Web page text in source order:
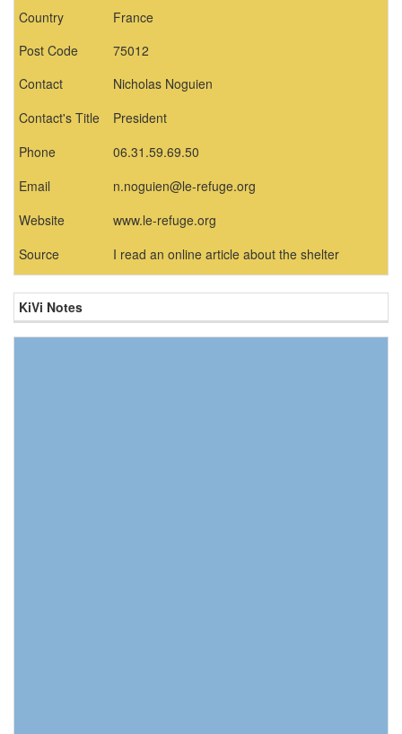
Country
France
Post Code
75012
Contact
Nicholas Noguien
Contact's Title
President
Phone
06.31.59.69.50
Email
n.noguien@le-refuge.org
Website
www.le-refuge.org
Source
I read an online article about the shelter
KiVi Notes